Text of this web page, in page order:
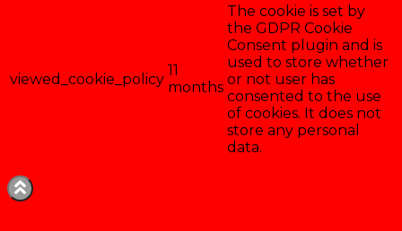
viewed_cookie_policy
11
months
The cookie is set by
the GDPR Cookie
Consent plugin and is
used to store whether
or not user has
consented to the use
of cookies. It does not
store any personal
data.